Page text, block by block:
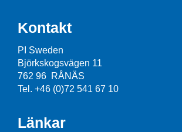
Kontakt
PI Sweden
Björkskogsvägen 11
762 96 RÅNÄS
Tel. +46 (0)72 541 67 10
Länkar